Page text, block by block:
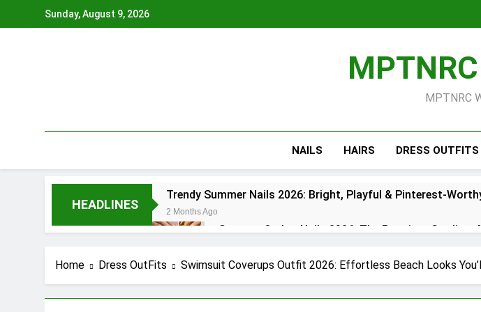
Sunday, August 9, 2026
MPTNRC
NAILS HAIRS DRESS OUTFITS
HEADLINES
Trendy Summer Nails 2026: Bright, Playful & Pinterest-
2 Months Ago
Summer Ombre Nails 2026: The Prettiest
Patriotic Nails 2026: Chic Red, White & Blue
Summer Gel Nails Short Simple 2026 – Trendy
Home Dress OutFits Swimsuit Coverups Outfit 2026: Effortless Beach Looks